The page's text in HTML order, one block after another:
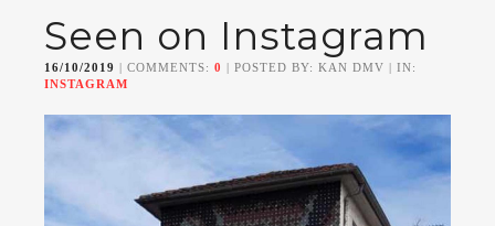
Seen on Instagram
16/10/2019 | COMMENTS: 0 | POSTED BY: KAN DMV | IN:
INSTAGRAM